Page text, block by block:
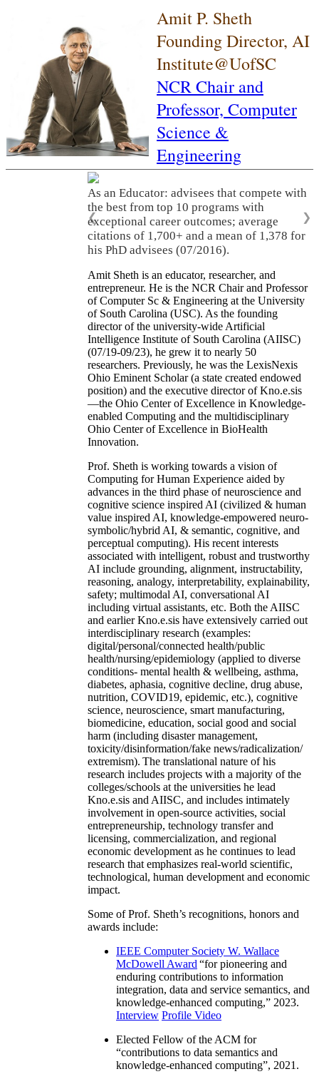
Amit P. Sheth
Founding Director, AI
Institute@UofSC
NCR Chair and
Professor, Computer
Science &
Engineering
As an Educator: advisees that compete with
the best from top 10 programs with
exceptional career outcomes; average
citations of 1,700+ and a mean of 1,378 for
his PhD advisees (07/2016).
❮ ❯
Amit Sheth is an educator, researcher, and
entrepreneur. He is the NCR Chair and Professor
of Computer Sc & Engineering at the University
of South Carolina (USC). As the founding
director of the university-wide Artificial
Intelligence Institute of South Carolina (AIISC)
(07/19-09/23), he grew it to nearly 50
researchers. Previously, he was the LexisNexis
Ohio Eminent Scholar (a state created endowed
position) and the executive director of Kno.e.sis
—the Ohio Center of Excellence in Knowledge-
enabled Computing and the multidisciplinary
Ohio Center of Excellence in BioHealth
Innovation.
Prof. Sheth is working towards a vision of
Computing for Human Experience aided by
advances in the third phase of neuroscience and
cognitive science inspired AI (civilized & human
value inspired AI, knowledge-empowered neuro-
symbolic/hybrid AI, & semantic, cognitive, and
perceptual computing). His recent interests
associated with intelligent, robust and trustworthy
AI include grounding, alignment, instructability,
reasoning, analogy, interpretability, explainability,
safety; multimodal AI, conversational AI
including virtual assistants, etc. Both the AIISC
and earlier Kno.e.sis have extensively carried out
interdisciplinary research (examples:
digital/personal/connected health/public
health/nursing/epidemiology (applied to diverse
conditions- mental health & wellbeing, asthma,
diabetes, aphasia, cognitive decline, drug abuse,
nutrition, COVID19, epidemic, etc.), cognitive
science, neuroscience, smart manufacturing,
biomedicine, education, social good and social
harm (including disaster management,
toxicity/disinformation/fake news/radicalization/
extremism). The translational nature of his
research includes projects with a majority of the
colleges/schools at the universities he lead
Kno.e.sis and AIISC, and includes intimately
involvement in open-source activities, social
entrepreneurship, technology transfer and
licensing, commercialization, and regional
economic development as he continues to lead
research that emphasizes real-world scientific,
technological, human development and economic
impact.
Some of Prof. Sheth’s recognitions, honors and
awards include:
IEEE Computer Society W. Wallace
McDowell Award “for pioneering and
enduring contributions to information
integration, data and service semantics, and
knowledge-enhanced computing,” 2023.
Interview Profile Video
Elected Fellow of the ACM for
“contributions to data semantics and
knowledge-enhanced computing”, 2021.